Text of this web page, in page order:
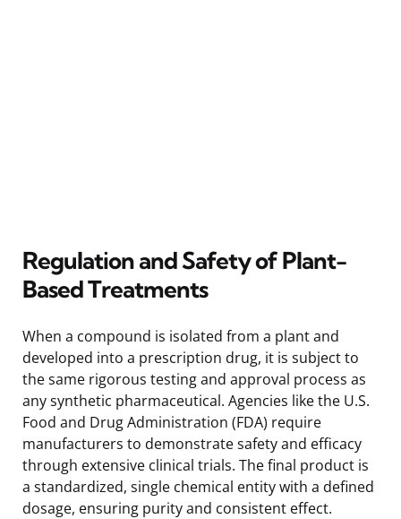
Regulation and Safety of Plant-
Based Treatments
When a compound is isolated from a plant and
developed into a prescription drug, it is subject to
the same rigorous testing and approval process as
any synthetic pharmaceutical. Agencies like the U.S.
Food and Drug Administration (FDA) require
manufacturers to demonstrate safety and efficacy
through extensive clinical trials. The final product is
a standardized, single chemical entity with a defined
dosage, ensuring purity and consistent effect.